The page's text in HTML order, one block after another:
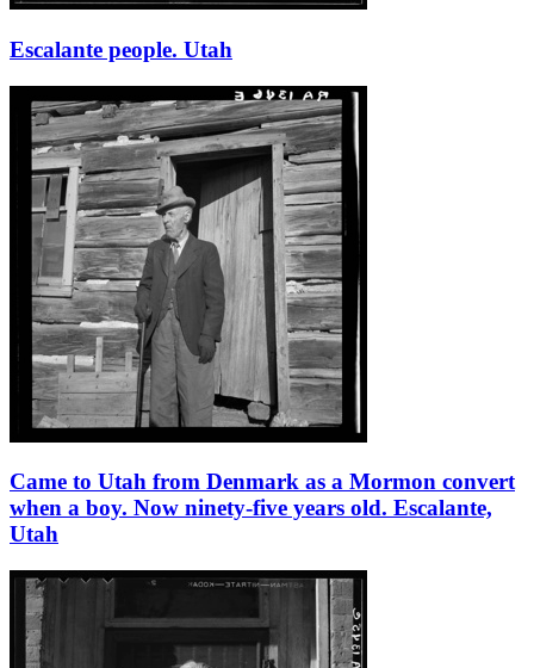
Escalante people. Utah
Came to Utah from Denmark as a Mormon convert
when a boy. Now ninety-five years old. Escalante,
Utah